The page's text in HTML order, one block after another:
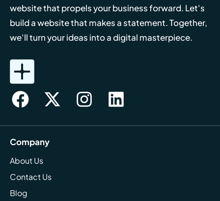
website that propels your business forward. Let's
build a website that makes a statement. Together,
we'll turn your ideas into a digital masterpiece.
Company
About Us
Contact Us
Blog